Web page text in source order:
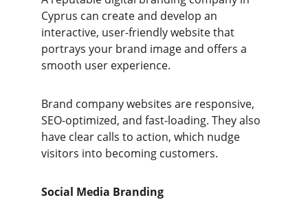
Cyprus can create and develop an
interactive, user-friendly website that
portrays your brand image and offers a
smooth user experience.
Brand company websites are responsive,
SEO-optimized, and fast-loading. They also
have clear calls to action, which nudge
visitors into becoming customers.
Social Media Branding